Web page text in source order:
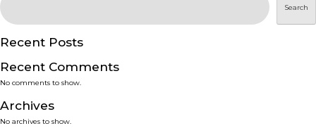
PRODUCTS
SERVICES
SMART SOLUTIONS
Search
Recent Posts
Recent Comments
No comments to show.
Archives
No archives to show.